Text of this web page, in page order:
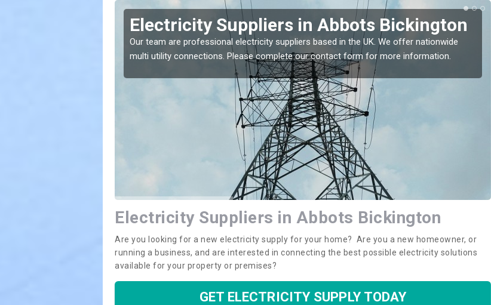
Electricity Suppliers in Abbots Bickington
Our team are professional electricity suppliers based in the UK. We offer nationwide
multi utility connections. Please complete our contact form for more information.
Electricity Suppliers in Abbots Bickington
Are you looking for a new electricity supply for your home? Are you a new homeowner, or
running a business, and are interested in connecting the best possible electricity solutions
available for your property or premises?
GET ELECTRICITY SUPPLY TODAY